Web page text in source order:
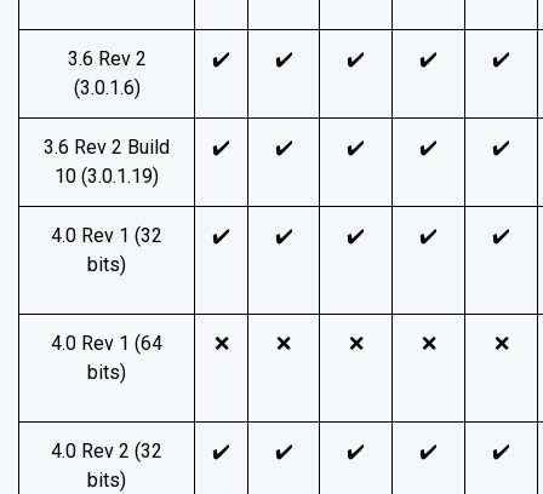
3.6 Rev 2
(3.0.1.6)
✔️ ✔️ ✔️ ✔️ ✔️
3.6 Rev 2 Build
10 (3.0.1.19)
✔️ ✔️ ✔️ ✔️ ✔️
4.0 Rev 1 (32
bits)
✔️ ✔️ ✔️ ✔️ ✔️
4.0 Rev 1 (64
bits)
❌ ❌ ❌ ❌ ❌
4.0 Rev 2 (32
bits)
✔️ ✔️ ✔️ ✔️ ✔️